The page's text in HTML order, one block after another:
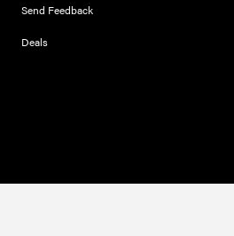
Send Feedback
Deals